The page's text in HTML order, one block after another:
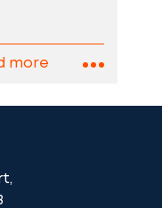
more